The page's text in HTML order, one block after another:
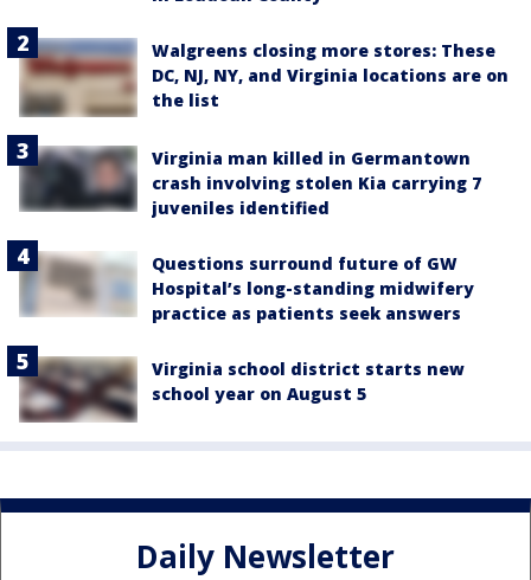
Walgreens closing more stores: These
DC, NJ, NY, and Virginia locations are on
the list
Virginia man killed in Germantown
crash involving stolen Kia carrying 7
juveniles identified
Questions surround future of GW
Hospital’s long-standing midwifery
practice as patients seek answers
Virginia school district starts new
school year on August 5
Daily Newsletter